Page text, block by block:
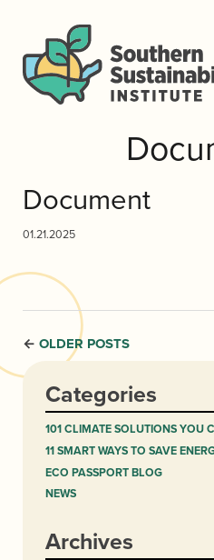
Document
01.21.2025
← OLDER POSTS
Categories
101 CLIMATE SOLUTIONS YOU
11 SMART WAYS TO SAVE
ECO PASSPORT BLOG
NEWS
Archives